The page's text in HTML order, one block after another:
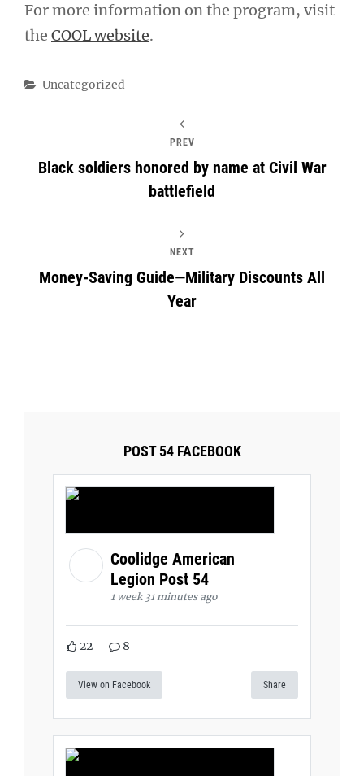
For more information on the program, visit
the COOL website.
Categories
Uncategorized
PREV
Black soldiers honored by name at Civil War
battlefield
NEXT
Money-Saving Guide—Military Discounts All
Year
POST 54 FACEBOOK
Coolidge American
Legion Post 54
1 week 31 minutes ago
22 8
View on Facebook Share